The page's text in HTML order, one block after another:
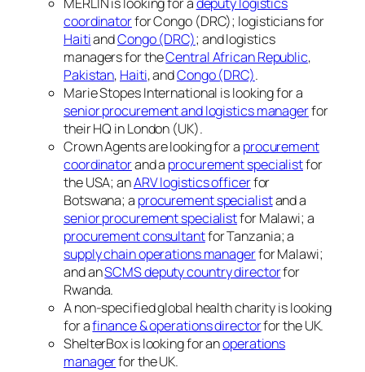
coordinatorfor Congo (DRC); logisticians for
HaitiandCongo (DRC); and logistics
managers for theCentral African Republic,
Pakistan, Haiti, andCongo (DRC).
Marie Stopes International is looking for a
senior procurement and logistics managerfor
their HQ in London (UK).
Crown Agents are looking for a procurement
coordinatorand a procurement specialistfor
the USA; anARV logistics officerfor
Botswana; a procurement specialistand a
senior procurement specialistfor Malawi; a
procurement consultantfor Tanzania; a
supply chain operations managerfor Malawi;
and anSCMS deputy country directorfor
Rwanda.
A non-specified global health charity is looking
for afinance & operations directorfor the UK.
ShelterBox is looking for anoperations
managerfor the UK.